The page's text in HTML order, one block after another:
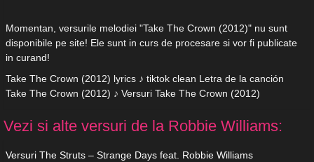
Momentan, versurile melodiei "Take The Crown (2012)" nu sunt
disponibile pe site! Ele sunt in curs de procesare si vor fi publicate
in curand!
Take The Crown (2012) lyrics ♪ tiktok clean Letra de la canción
Take The Crown (2012) ♪ Versuri Take The Crown (2012)
Vezi si alte versuri de la Robbie Williams:
Versuri The Struts – Strange Days feat. Robbie Williams